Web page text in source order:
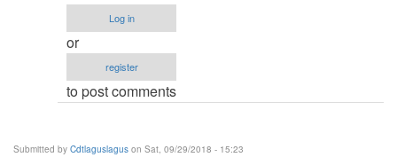
Log in
or
register
to post comments
Submitted by Cdtlaguslagus on Sat, 09/29/2018 - 15:23